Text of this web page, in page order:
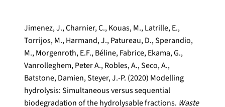
Jimenez, J., Charnier, C., Kouas, M., Latrille, E.,
Torrijos, M., Harmand, J., Patureau, D., Sperandio,
M., Morgenroth, E.F., Béline, Fabrice, Ekama, G.,
Vanrolleghem, Peter A., Robles, A., Seco, A.,
Batstone, Damien, Steyer, J.-P. (2020) Modelling
hydrolysis: Simultaneous versus sequential
biodegradation of the hydrolysable fractions. Waste